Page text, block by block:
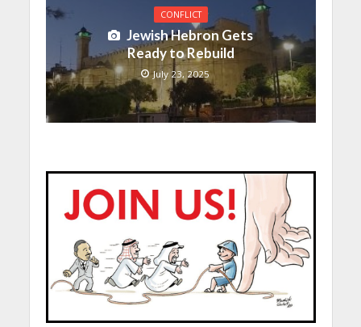
CONFLICT
Jewish Hebron Gets
Ready to Rebuild
July 23, 2025